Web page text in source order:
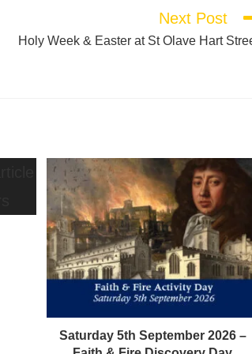
Next Post
Holy Week & Easter at St Olave Hart
Saturday 5th September 2026 –